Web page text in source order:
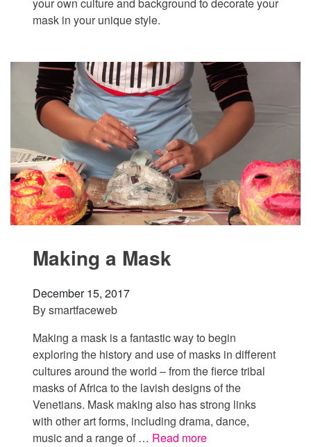
your own culture and background to decorate your
mask in your unique style.
Making a Mask
December 15, 2017
Bysmartfaceweb
Making a mask is a fantastic way to begin
exploring the history and use of masks in different
cultures around the world – from the fierce tribal
masks of Africa to the lavish designs of the
Venetians. Mask making also has strong links
with other art forms, including drama, dance,
music and a range of … Read more